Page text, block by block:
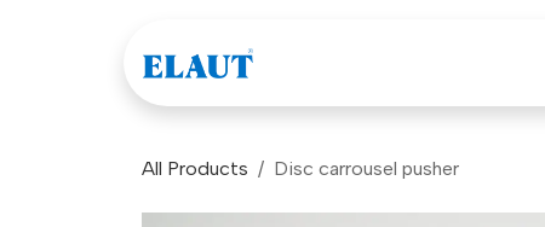
All Products Disc carrousel pusher